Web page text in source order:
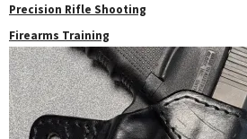
Precision Rifle Shooting
Firearms Training